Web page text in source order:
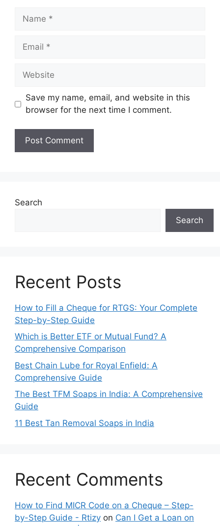
Name
Email
Website
Save my name, email, and website in this
browser for the next time I comment.
Search
Search
Recent Posts
How to Fill a Cheque for RTGS: Your Complete
Step-by-Step Guide
Which is Better ETF or Mutual Fund? A
Comprehensive Comparison
Best Chain Lube for Royal Enfield: A
Comprehensive Guide
The Best TFM Soaps in India: A Comprehensive
Guide
11 Best Tan Removal Soaps in India
Recent Comments
How to Find MICR Code on a Cheque – Step-
by-Step Guide - Rtizy on Can I Get a Loan on